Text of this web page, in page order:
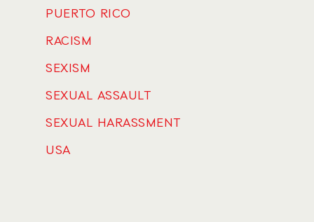
PUERTO RICO
RACISM
SEXISM
SEXUAL ASSAULT
SEXUAL HARASSMENT
USA